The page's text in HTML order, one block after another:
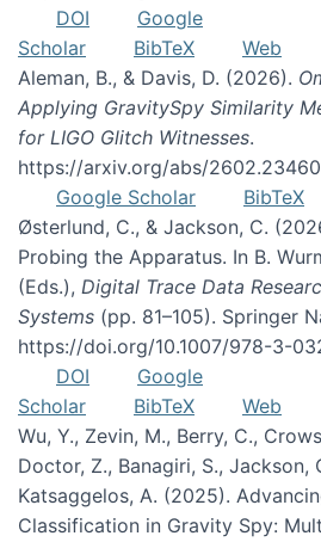
DOI
Google
Scholar
BibTeX Web
Aleman, B., & Davis, D. (2026).
Applying GravitySpy Similarity
for LIGO Glitch Witnesses.
https://arxiv.org/abs/2602.23460
Google Scholar
BibTeX
Østerlund, C., & Jackson, C.
Probing the Apparatus. In B.
(Eds.), Digital Trace Data
Systems (pp. 81–105). Springer
https://doi.org/10.1007/978-3-
DOI
Google
Scholar
BibTeX Web
Wu, Y., Zevin, M., Berry, C.,
Doctor, Z., Banagiri, S., Jackson,
Katsaggelos, A. (2025).
Classification in Gravity Spy: